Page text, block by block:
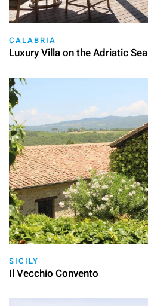
CALABRIA
Luxury Villa on the Adriatic Sea
SICILY
Il Vecchio Convento